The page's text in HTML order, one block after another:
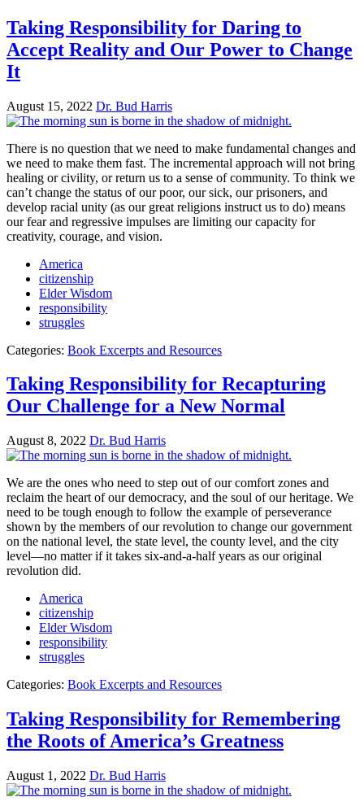
Taking Responsibility for Daring to
Accept Reality and Our Power to Change
It
August 15, 2022 Dr. Bud Harris
There is no question that we need to make fundamental changes and
we need to make them fast. The incremental approach will not bring
healing or civility, or return us to a sense of community. To think we
can’t change the status of our poor, our sick, our prisoners, and
develop racial unity (as our great religions instruct us to do) means
our fear and regressive impulses are limiting our capacity for
creativity, courage, and vision.
America
citizenship
Elder Wisdom
responsibility
struggles
Categories: Book Excerpts and Resources
Taking Responsibility for Recapturing
Our Challenge for a New Normal
August 8, 2022 Dr. Bud Harris
We are the ones who need to step out of our comfort zones and
reclaim the heart of our democracy, and the soul of our heritage. We
need to be tough enough to follow the example of perseverance
shown by the members of our revolution to change our government
on the national level, the state level, the county level, and the city
level—no matter if it takes six-and-a-half years as our original
revolution did.
America
citizenship
Elder Wisdom
responsibility
struggles
Categories: Book Excerpts and Resources
Taking Responsibility for Remembering
the Roots of America’s Greatness
August 1, 2022 Dr. Bud Harris